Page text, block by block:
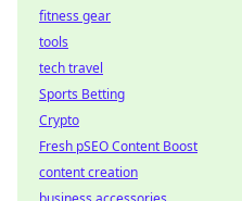
fitness gear
tools
tech travel
Sports Betting
Crypto
Fresh pSEO Content Boost
content creation